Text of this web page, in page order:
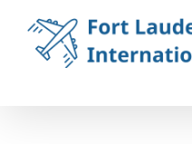
content